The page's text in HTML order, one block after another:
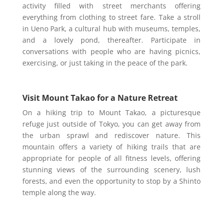
activity filled with street merchants offering
everything from clothing to street fare. Take a stroll
in Ueno Park, a cultural hub with museums, temples,
and a lovely pond, thereafter. Participate in
conversations with people who are having picnics,
exercising, or just taking in the peace of the park.
Visit Mount Takao for a Nature Retreat
On a hiking trip to Mount Takao, a picturesque
refuge just outside of Tokyo, you can get away from
the urban sprawl and rediscover nature. This
mountain offers a variety of hiking trails that are
appropriate for people of all fitness levels, offering
stunning views of the surrounding scenery, lush
forests, and even the opportunity to stop by a Shinto
temple along the way.